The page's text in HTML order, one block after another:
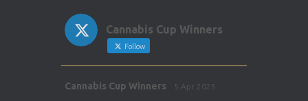
Cannabis Cup Winners
Follow
Cannabis Cup Winners 5 Apr 2025